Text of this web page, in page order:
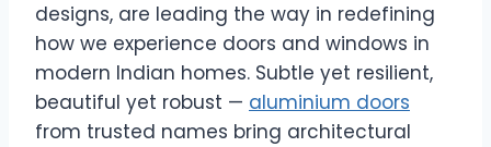
designs, are leading the way in redefining
how we experience doors and windows in
modern Indian homes. Subtle yet resilient,
beautiful yet robust — aluminium doors
from trusted names bring architectural